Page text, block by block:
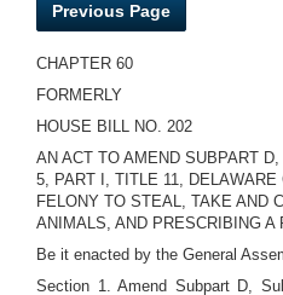
Previous Page
CHAPTER 60
FORMERLY
HOUSE BILL NO. 202
AN ACT TO AMEND SUBPART
5, PART I, TITLE 11,
FELONY TO STEAL, TAKE AND
ANIMALS, AND PRESCRIBING A
Be it enacted by the General
Section 1. Amend Subpart D,